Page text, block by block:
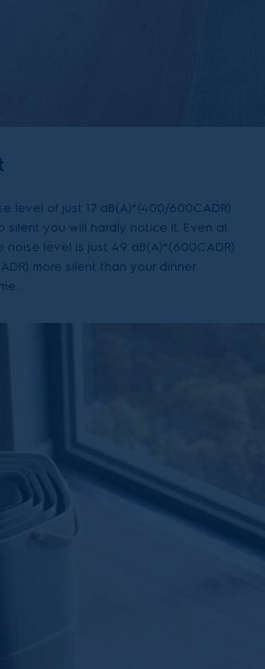
level of just 17 dB(A)*(400/600CADR)
silent you will hardly notice it. Even at
noise level is just 49 dB(A)*(600CADR)
more silent than your dinner